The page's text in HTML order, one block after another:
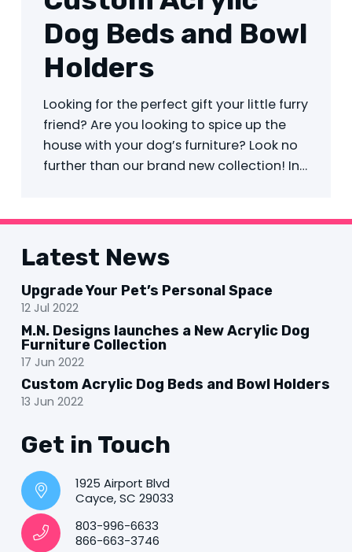
Dog Beds and Bowl
Holders
Looking for the perfect gift your little furry
friend? Are you looking to spice up the
house with your dog’s furniture? Look no
further than our brand new collection! In…
Latest News
Upgrade Your Pet’s Personal Space
12 Jul 2022
M.N. Designs launches a New Acrylic Dog
Furniture Collection
17 Jun 2022
Custom Acrylic Dog Beds and Bowl Holders
13 Jun 2022
Get in Touch
1925 Airport Blvd
Cayce, SC 29033
803-996-6633
866-663-3746